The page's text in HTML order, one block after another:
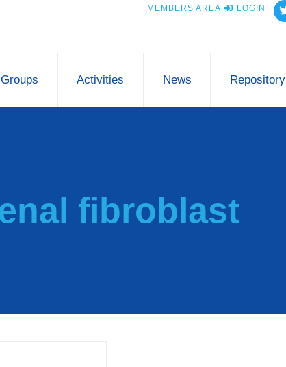
MEMBERS AREA LOGIN
Activities News Repository
fibroblast